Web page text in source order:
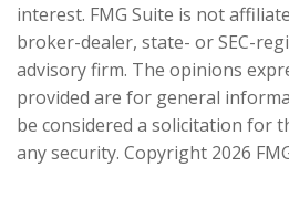
interest. FMG Suite is not
broker-dealer, state- or SEC-
advisory firm. The opinions
provided are for general
be considered a solicitation for
any security. Copyright 2026